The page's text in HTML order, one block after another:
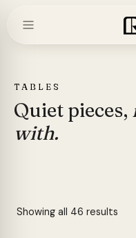
TABLES
Quiet pieces,
with.
Showing all 46 results